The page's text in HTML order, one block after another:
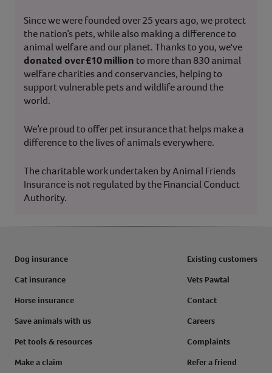
Since we were founded over 25 years ago, we protect
the nation’s pets, while also making a difference to
animal welfare and our planet. Thanks to you, we've
donated over £10 million to more than 830 animal
welfare charities and conservancies, helping to
support vulnerable pets and wildlife around the
world.
We’re proud to offer pet insurance that helps make a
difference to the lives of animals everywhere.
The charitable work undertaken by Animal Friends
Insurance is not regulated by the Financial Conduct
Authority.
Dog insurance
Cat insurance
Horse insurance
Save animals with us
Pet tools & resources
Make a claim
Existing customers
Vets Pawtal
Contact
Careers
Complaints
Refer a friend